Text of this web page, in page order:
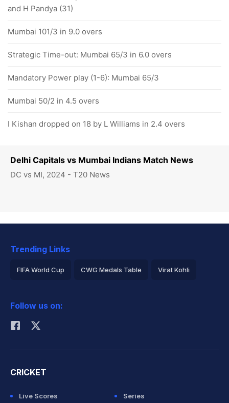
Delhi Capitals vs Mumbai Indians Match News
DC vs MI, 2024 - T20 News
and H Pandya (31)
Mumbai 101/3 in 9.0 overs
Strategic Time-out: Mumbai 65/3 in 6.0 overs
Mandatory Power play (1-6): Mumbai 65/3
Mumbai 50/2 in 4.5 overs
I Kishan dropped on 18 by L Williams in 2.4 overs
Trending Links
FIFA World Cup CWG Medals Table Virat Kohli
Rohit Sharma
Follow us on:
CRICKET
Live Scores
Series